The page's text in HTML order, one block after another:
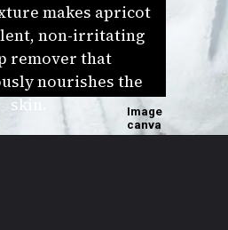
makes apricot
non-irritating
remover that
nourishes the
skin.
Image
canva